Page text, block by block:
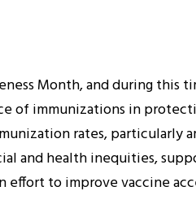
Month, and during
of immunizations in
rates, particularly
and health inequities,
effort to improve vaccine